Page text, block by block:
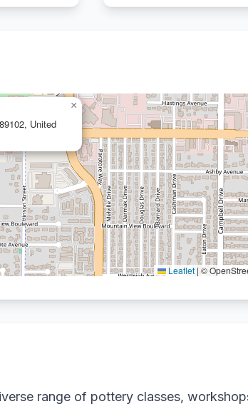
United
×
Leaflet | ©
range of pottery classes,